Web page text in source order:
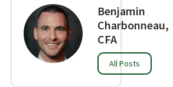
Benjamin
Charbonneau,
CFA
All Posts